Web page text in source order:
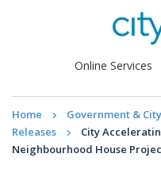
Online Services
Home Government &
Releases
City
Neighbourhood House